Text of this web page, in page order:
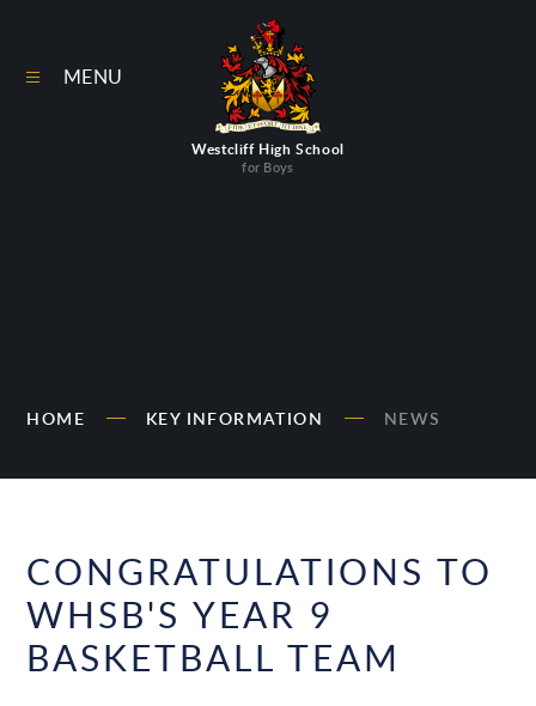
Westcliff High School
for Boys
MENU
HOME KEY INFORMATION NEWS
CONGRATULATIONS TO
WHSB'S YEAR 9
BASKETBALL TEAM